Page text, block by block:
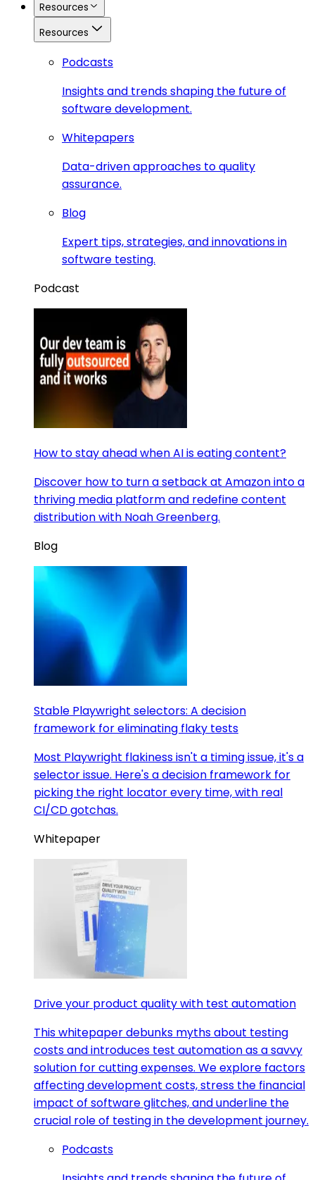
Resources
Resources
Podcasts
Insights and trends shaping the future of
software development.
Whitepapers
Data-driven approaches to quality
assurance.
Blog
Expert tips, strategies, and innovations in
software testing.
Podcast
How to stay ahead when AI is eating content?
Discover how to turn a setback at Amazon into a
thriving media platform and redefine content
distribution with Noah Greenberg.
Blog
Stable Playwright selectors: A decision
framework for eliminating flaky tests
Most Playwright flakiness isn't a timing issue, it's a
selector issue. Here's a decision framework for
picking the right locator every time, with real
CI/CD gotchas.
Whitepaper
Drive your product quality with test automation
This whitepaper debunks myths about testing
costs and introduces test automation as a savvy
solution for cutting expenses. We explore factors
affecting development costs, stress the financial
impact of software glitches, and underline the
crucial role of testing in the development journey.
Podcasts